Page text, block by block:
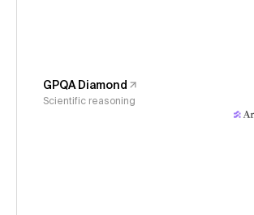
GPQA Diamond
Scientific reasoning